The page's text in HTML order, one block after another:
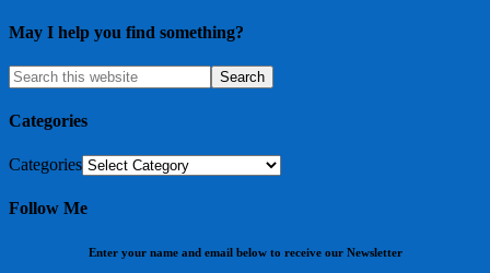
May I help you find something?
Categories
Categories
Follow Me
Enter your name and email below to receive our Newsletter